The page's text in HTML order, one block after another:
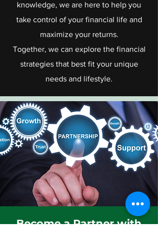
knowledge, we are here to help you
take control of your financial life and
maximize your returns.
Together, we can explore the financial
strategies that best fit your unique
needs and lifestyle.
Become a Partner with